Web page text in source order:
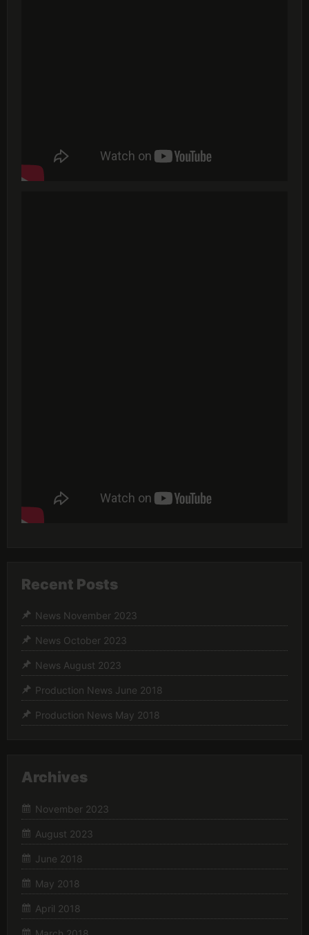
Recent Posts
News November 2023
News October 2023
News August 2023
Production News June 2018
Production News May 2018
Archives
November 2023
August 2023
June 2018
May 2018
April 2018